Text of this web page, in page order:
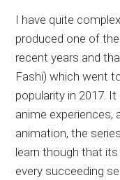
I have quite
produced one of
recent years and
Fashi) which went
popularity in 2017.
anime experiences,
animation, the
learn though that
every succeeding